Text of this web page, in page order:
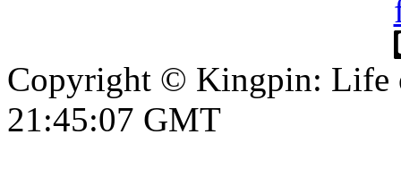
Copyright © Kingpin: Life
21:45:08 GMT